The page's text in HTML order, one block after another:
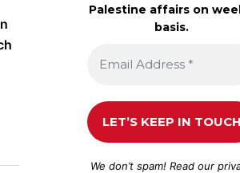
Palestine affairs on
basis.
We don’t spam! Read our